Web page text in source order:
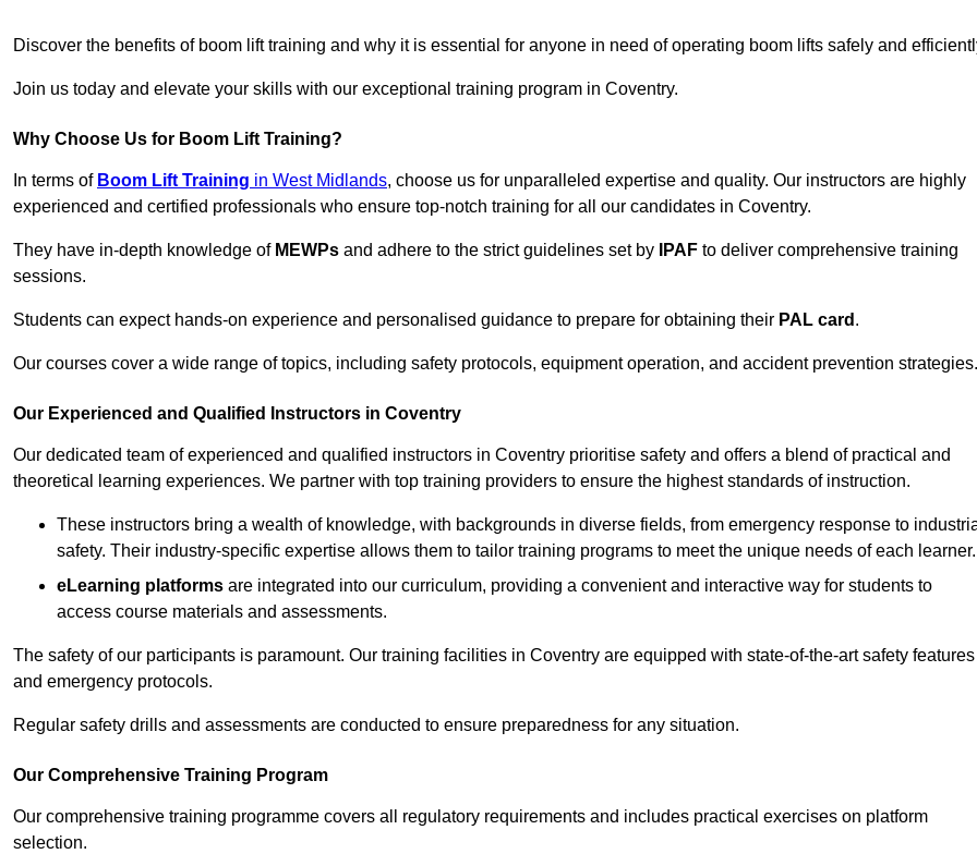
Discover the benefits of boom lift training and why it is essential for anyone in need of operating boom lifts safely and
Join us today and elevate your skills with our exceptional training program in Coventry.
Why Choose Us for Boom Lift Training?
In terms of Boom Lift Training in West Midlands, choose us for unparalleled expertise and quality. Our instructors are highly
experienced and certified professionals who ensure top-notch training for all our candidates in Coventry.
They have in-depth knowledge of MEWPs and adhere to the strict guidelines set by IPAF to deliver comprehensive training
sessions.
Students can expect hands-on experience and personalised guidance to prepare for obtaining their PAL card .
Our courses cover a wide range of topics, including safety protocols, equipment operation, and accident prevention strategies.
Our Experienced and Qualified Instructors in Coventry
Our dedicated team of experienced and qualified instructors in Coventry prioritise safety and offers a blend of practical and
theoretical learning experiences. We partner with top training providers to ensure the highest standards of instruction.
These instructors bring a wealth of knowledge, with backgrounds in diverse fields, from emergency response to
safety. Their industry-specific expertise allows them to tailor training programs to meet the unique needs of each learner.
eLearning platforms are integrated into our curriculum, providing a convenient and interactive way for students to
access course materials and assessments.
The safety of our participants is paramount. Our training facilities in Coventry are equipped with state-of-the-art safety features
and emergency protocols.
Regular safety drills and assessments are conducted to ensure preparedness for any situation.
Our Comprehensive Training Program
Our comprehensive training programme covers all regulatory requirements and includes practical exercises on platform
selection.